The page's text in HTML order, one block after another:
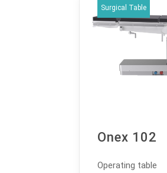
Surgical Table
Onex 102
Operating table